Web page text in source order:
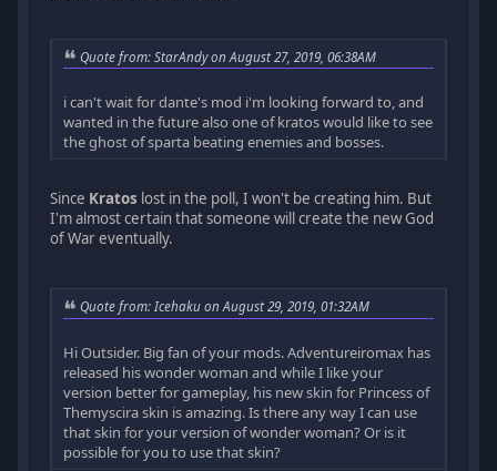
Quote from: StarAndy on August 27, 2019, 06:38AM
i can't wait for dante's mod i'm looking forward to, and
wanted in the future also one of kratos would like to see
the ghost of sparta beating enemies and bosses.
Since Kratos lost in the poll, I won't be creating him. But
I'm almost certain that someone will create the new God
of War eventually.
Quote from: Icehaku on August 29, 2019, 01:32AM
Hi Outsider. Big fan of your mods. Adventureiromax has
released his wonder woman and while I like your
version better for gameplay, his new skin for Princess of
Themyscira skin is amazing. Is there any way I can use
that skin for your version of wonder woman? Or is it
possible for you to use that skin?